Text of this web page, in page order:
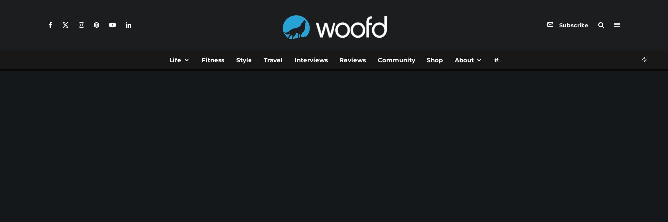
Subscribe
Life Fitness Style Travel Interviews Reviews Community Shop About #